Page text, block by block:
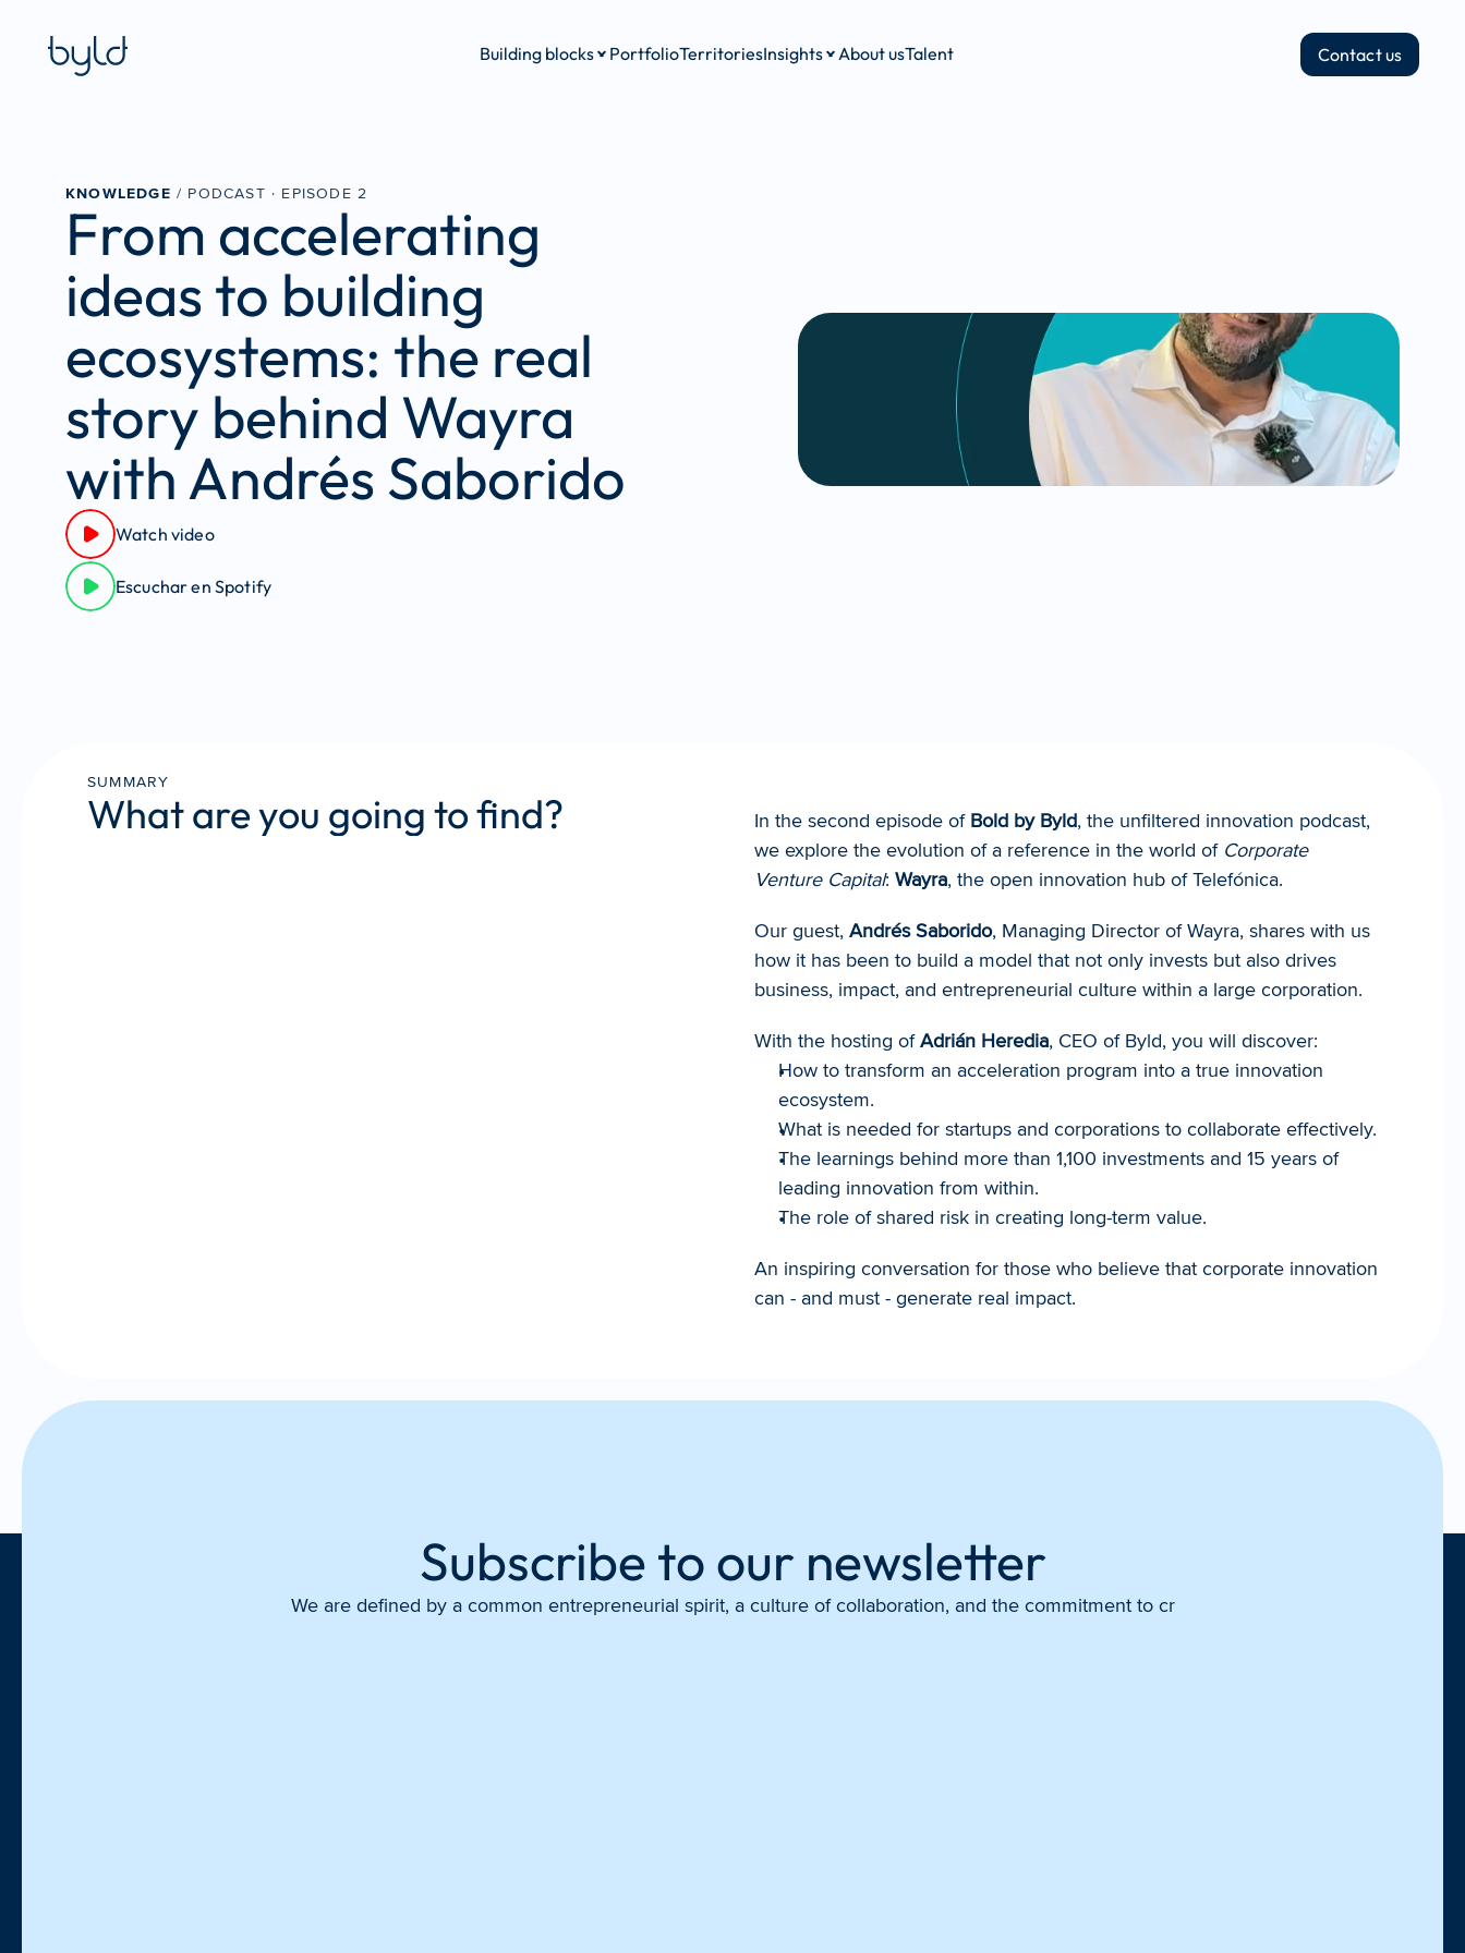
Building blocks PortfolioTerritoriesInsights About usTalent Contact us
KNOWLEDGE / PODCAST · EPISODE 2
From accelerating
ideas to building
ecosystems: the real
story behind Wayra
with Andrés Saborido
Watch video
Escuchar en Spotify
SUMMARY
What are you going to find? In the second episode of Bold by Byld, the unfiltered innovation podcast,
we explore the evolution of a reference in the world of Corporate
Venture Capital: Wayra, the open innovation hub of Telefónica.
Our guest, Andrés Saborido, Managing Director of Wayra, shares with us
how it has been to build a model that not only invests but also drives
business, impact, and entrepreneurial culture within a large corporation.
With the hosting of Adrián Heredia, CEO of Byld, you will discover:
How to transform an acceleration program into a true innovation
ecosystem.
What is needed for startups and corporations to collaborate effectively.
The learnings behind more than 1,100 investments and 15 years of
leading innovation from within.
The role of shared risk in creating long-term value.
An inspiring conversation for those who believe that corporate innovation
can - and must - generate real impact.
Subscribe to our newsletter
We are defined by a common entrepreneurial spirit, a culture of collaboration, and the commitment to cr